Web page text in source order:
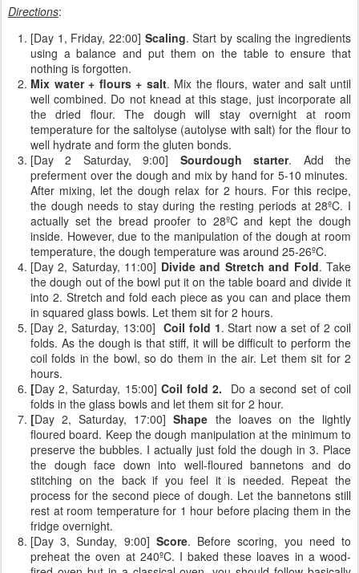
Directions:
[Day 1, Friday, 22:00] Scaling. Start by scaling the ingredients
using a balance and put them on the table to ensure that
nothing is forgotten.
Mix water + flours + salt. Mix the flours, water and salt until
well combined. Do not knead at this stage, just incorporate all
the dried flour. The dough will stay overnight at room
temperature for the saltolyse (autolyse with salt) for the flour to
well hydrate and form the gluten bonds.
[Day 2 Saturday, 9:00] Sourdough starter. Add the
preferment over the dough and mix by hand for 5-10 minutes.
After mixing, let the dough relax for 2 hours. For this recipe,
the dough needs to stay during the resting periods at 28ºC. I
actually set the bread proofer to 28ºC and kept the dough
inside. However, due to the manipulation of the dough at room
temperature, the dough temperature was around 25-26ºC.
[Day 2, Saturday, 11:00] Divide and Stretch and Fold. Take
the dough out of the bowl put it on the table board and divide it
into 2. Stretch and fold each piece as you can and place them
in squared glass bowls. Let them sit for 2 hours.
[Day 2, Saturday, 13:00] Coil fold 1. Start now a set of 2 coil
folds. As the dough is that stiff, it will be difficult to perform the
coil folds in the bowl, so do them in the air. Let them sit for 2
hours.
[Day 2, Saturday, 15:00] Coil fold 2.
Do a second set of coil
folds in the glass bowls and let them sit for 2 hour.
[Day 2, Saturday, 17:00]Shape the loaves on the lightly
floured board. Keep the dough manipulation at the minimum to
preserve the bubbles. I actually just fold the dough in 3. Place
the dough face down into well-floured bannetons and do
stitching on the back if you feel it is needed. Repeat the
process for the second piece of dough. Let the bannetons still
rest at room temperature for 1 hour before placing them in the
fridge overnight.
[Day 3, Sunday, 9:00] Score. Before scoring, you need to
preheat the oven at 240ºC. I baked these loaves in a wood-